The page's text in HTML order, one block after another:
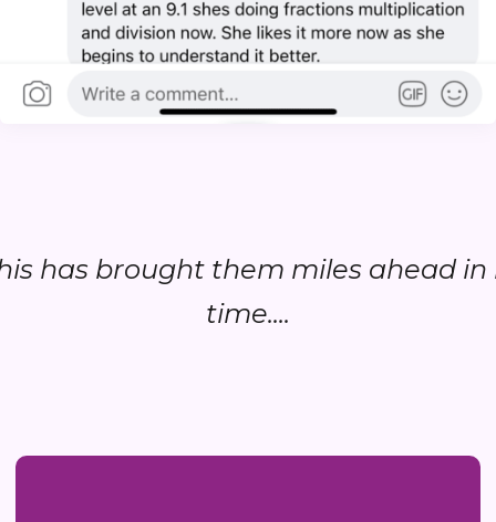
has brought them miles ahead in
time....